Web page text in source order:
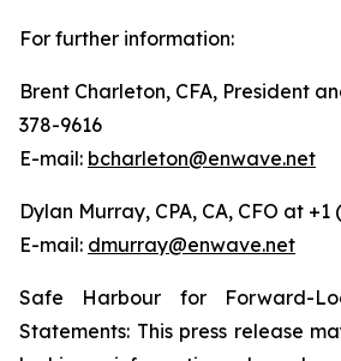
For further information:
Brent Charleton, CFA, President
378-9616
E-mail: bcharleton@enwave.net
Dylan Murray, CPA, CA, CFO at
E-mail: dmurray@enwave.net
Safe Harbour for Forward-
Statements: This press release